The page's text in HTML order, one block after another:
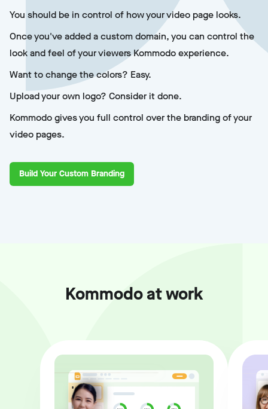
You should be in control of how your video page looks.
Once you've added a custom domain, you can control the
look and feel of your viewers Kommodo experience.
Want to change the colors? Easy.
Upload your own logo? Consider it done.
Kommodo gives you full control over the branding of your
video pages.
Build Your Custom Branding
Kommodo at work